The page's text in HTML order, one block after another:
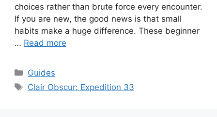
choices rather than brute force every encounter.
If you are new, the good news is that small
habits make a huge difference. These beginner
… Read more
Categories
Guides
Tags
Clair Obscur: Expedition 33